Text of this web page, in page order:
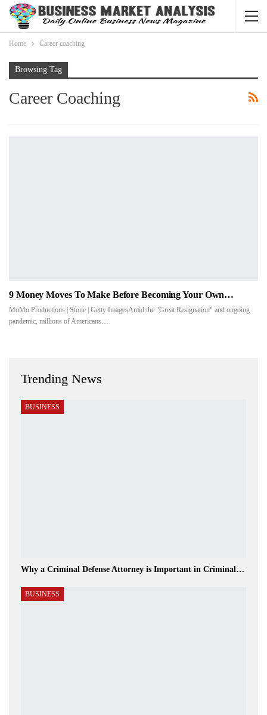
Home Career coaching
Browsing Tag
Career Coaching
9 Money Moves To Make Before Becoming Your Own…
MoMo Productions | Stone | Getty ImagesAmid the "Great Resignation" and ongoing
pandemic, millions of Americans…
Trending News
BUSINESS
Why a Criminal Defense Attorney is Important in Criminal…
BUSINESS